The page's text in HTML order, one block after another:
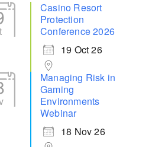
Casino Resort
Protection
Conference 2026
19 Oct 26
Managing Risk in
Gaming
Environments
Webinar
18 Nov 26